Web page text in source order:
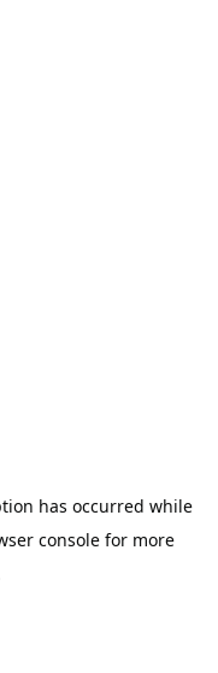
has occurred while
console for more